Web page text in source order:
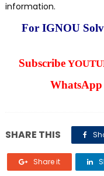
information.
For IGNOU
Subscribe
WhatsApp
SHARE THIS
Share it